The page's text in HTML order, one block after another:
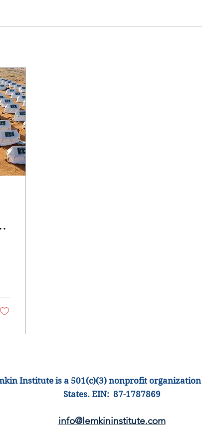
Institute is a 501(c)(3) nonprofit organization
States. EIN: 87-1787869
info@lemkininstitute.com